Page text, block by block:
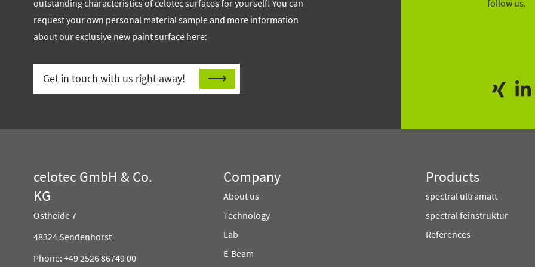
outstanding characteristics of celotec surfaces for yourself! You can
request your own personal material sample and more information
about our exclusive new paint surface here:
Get in touch with us right away!
follow us.
celotec GmbH & Co.
KG
Ostheide 7
48324 Sendenhorst
Phone: +49 2526 86749 00
Company
About us
Technology
Lab
E-Beam
Products
spectral ultramatt
spectral feinstruktur
References